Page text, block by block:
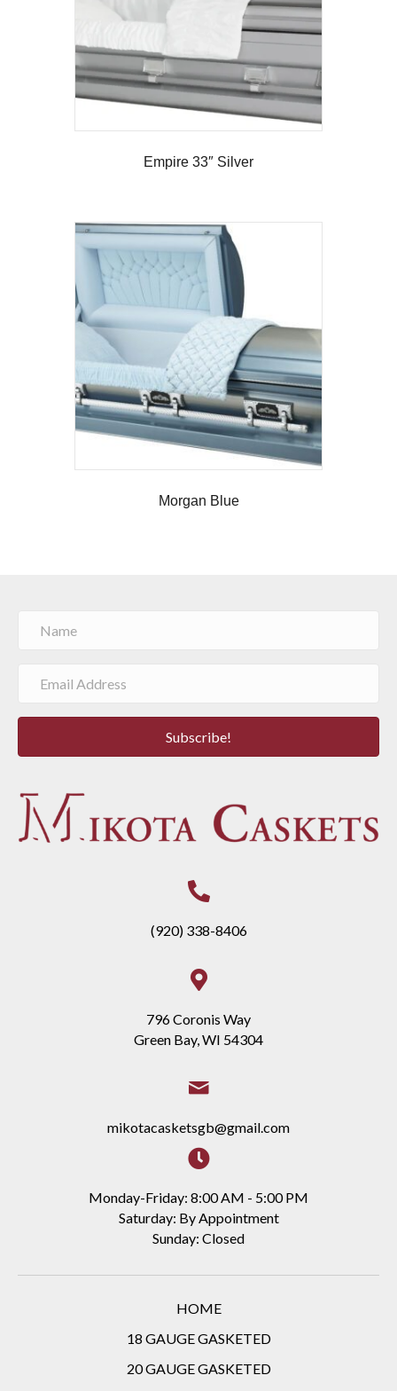
Empire 33″ Silver
Morgan Blue
Subscribe!
(920) 338-8406
796 Coronis Way
Green Bay, WI 54304
mikotacasketsgb@gmail.com
Monday-Friday: 8:00 AM - 5:00 PM
Saturday: By Appointment
Sunday: Closed
HOME
18 GAUGE GASKETED
20 GAUGE GASKETED